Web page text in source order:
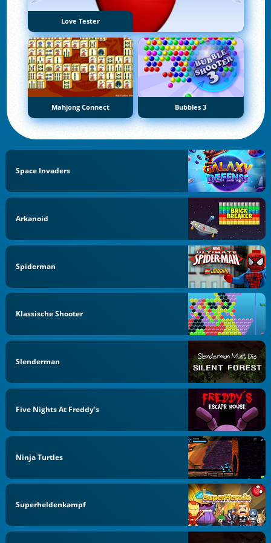
Love Tester
Mahjong Connect Bubbles 3
Space Invaders
Arkanoid
Spiderman
Klassische Shooter
Slenderman
Five Nights At Freddy's
Ninja Turtles
Superheldenkampf